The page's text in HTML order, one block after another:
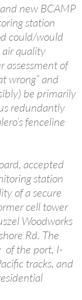
new BCAMP
station
could/would
air quality
assessment of
wrong” and
be primarily
redundantly
fenceline
accepted
station
of a secure
cell tower
Woodworks
Rd. The
of the port, I-
tracks, and